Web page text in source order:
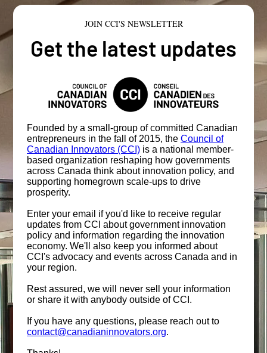
JOIN CCI'S NEWSLETTER
Get the latest updates